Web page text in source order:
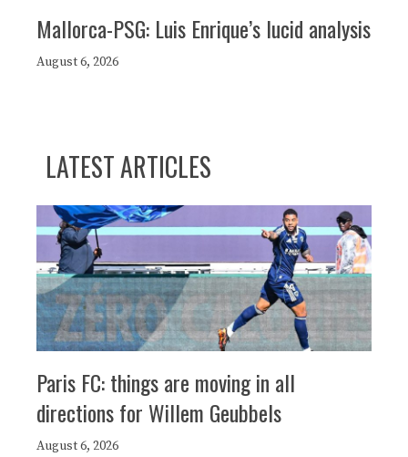
Mallorca-PSG: Luis Enrique’s lucid analysis
August 6, 2026
LATEST ARTICLES
Paris FC: things are moving in all
directions for Willem Geubbels
August 6, 2026